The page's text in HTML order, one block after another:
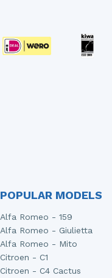
POPULAR MODELS
Alfa Romeo - 159
Alfa Romeo - Giulietta
Alfa Romeo - Mito
Citroen - C1
Citroen - C4 Cactus